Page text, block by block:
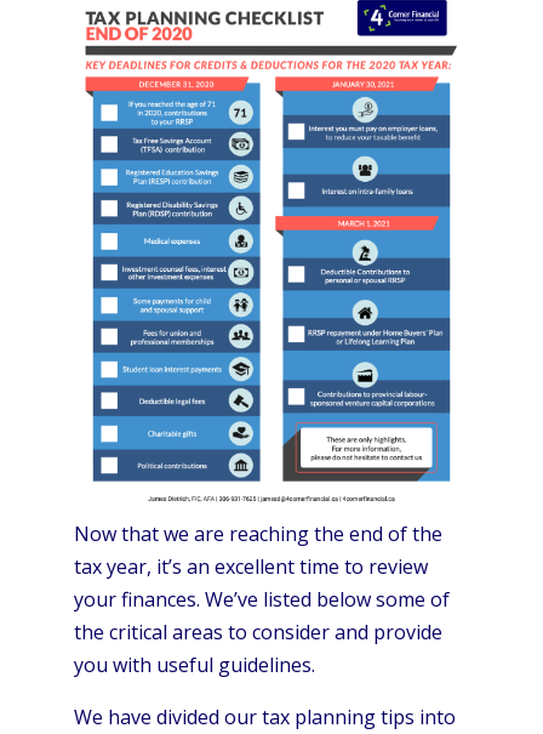
Now that we are reaching the end of the
tax year, it’s an excellent time to review
your finances. We’ve listed below some of
the critical areas to consider and provide
you with useful guidelines.
We have divided our tax planning tips into